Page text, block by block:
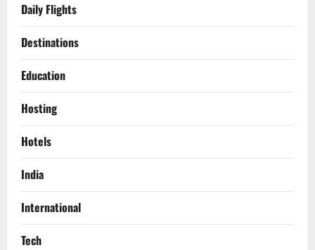
Daily Flights
Destinations
Education
Hosting
Hotels
India
International
Tech